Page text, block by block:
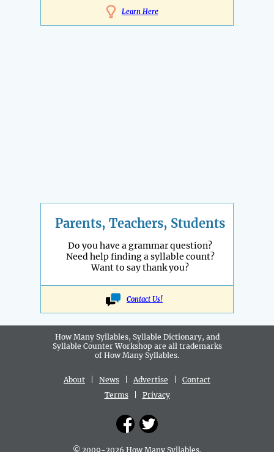
Learn Here
Parents, Teachers, Students
Do you have a grammar question?
Need help finding a syllable count?
Want to say thank you?
Contact Us!
How Many Syllables, Syllable Dictionary, and
Syllable Counter Workshop are all trademarks
of How Many Syllables.
About News Advertise
Contact
Terms| Privacy
© 2009-2026 How Many Syllables.